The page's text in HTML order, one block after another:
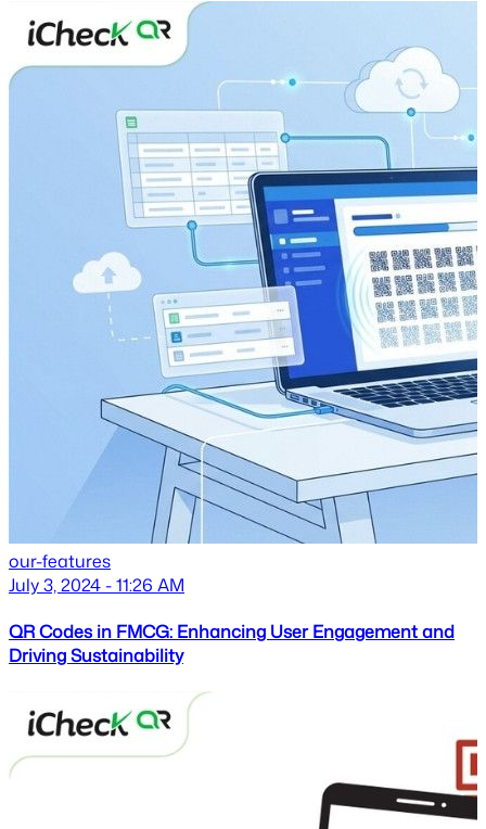
our-features
July 3, 2024 - 11:26 AM
QR Codes in FMCG: Enhancing User Engagement and
Driving Sustainability